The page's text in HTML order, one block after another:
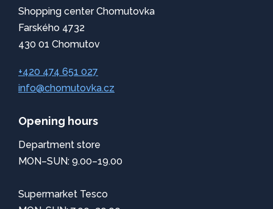
Shopping center Chomutovka
Farského 4732
430 01 Chomutov
+420 474 651 027
info@chomutovka.cz
Opening hours
Department store
MON–SUN: 9.00–19.00
Supermarket Tesco